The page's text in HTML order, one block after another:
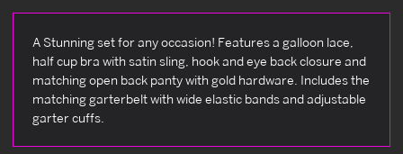
A Stunning set for any occasion! Features a galloon lace,
half cup bra with satin sling, hook and eye back closure and
matching open back panty with gold hardware. Includes the
matching garterbelt with wide elastic bands and adjustable
garter cuffs.